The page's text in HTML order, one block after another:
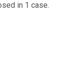
in 1 case.